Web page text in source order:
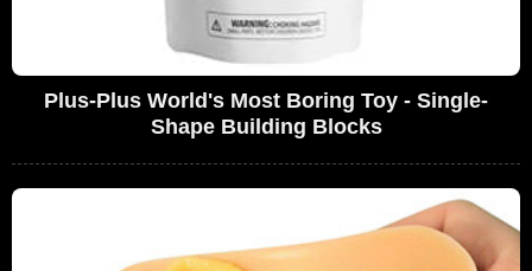
Plus-Plus World's Most Boring Toy - Single-
Shape Building Blocks